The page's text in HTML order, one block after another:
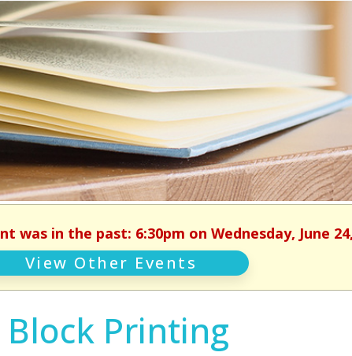
was in the past: 6:30pm on Wednesday, June
View Other Events
Block Printing